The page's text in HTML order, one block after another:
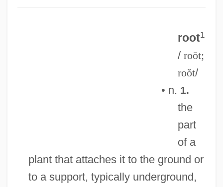
root1
/ roōt;
roŏt/
• n. 1.
the
part
of a
plant that attaches it to the ground or
to a support, typically underground,